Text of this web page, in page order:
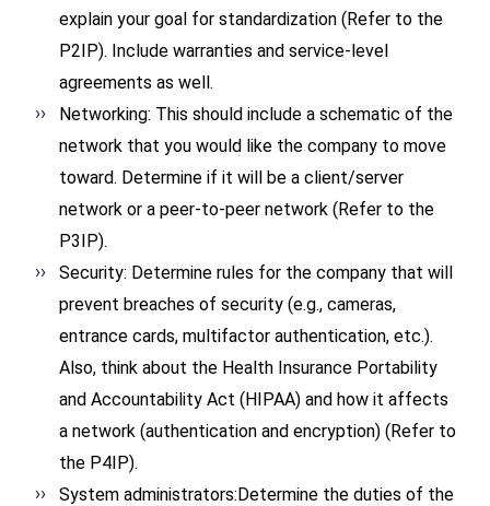
explain your goal for standardization (Refer to the
P2IP). Include warranties and service-level
agreements as well.
Networking: This should include a schematic of the
network that you would like the company to move
toward. Determine if it will be a client/server
network or a peer-to-peer network (Refer to the
P3IP).
Security: Determine rules for the company that will
prevent breaches of security (e.g., cameras,
entrance cards, multifactor authentication, etc.).
Also, think about the Health Insurance Portability
and Accountability Act (HIPAA) and how it affects
a network (authentication and encryption) (Refer to
the P4IP).
System administrators:Determine the duties of the